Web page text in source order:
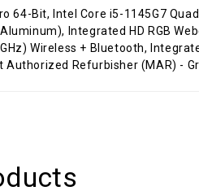
Integrated HD RGB
Wireless + Bluetooth,
Refurbisher (MAR) -